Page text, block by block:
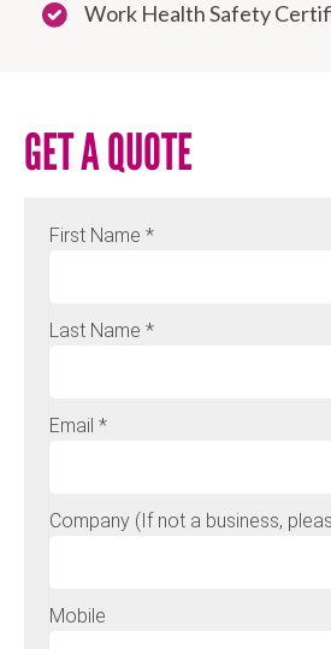
Work Health Safety
GET A QUOTE